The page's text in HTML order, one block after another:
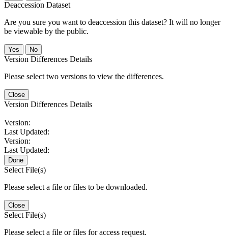
Deaccession Dataset
Are you sure you want to deaccession this dataset? It will no longer
be viewable by the public.
No
Version Differences Details
Please select two versions to view the differences.
Close
Version Differences Details
Version:
Last Updated:
Version:
Last Updated:
Done
Select File(s)
Please select a file or files to be downloaded.
Close
Select File(s)
Please select a file or files for access request.